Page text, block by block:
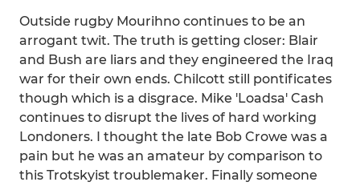
Outside rugby Mourihno continues to be an
arrogant twit. The truth is getting closer: Blair
and Bush are liars and they engineered the Iraq
war for their own ends. Chilcott still pontificates
though which is a disgrace. Mike 'Loadsa' Cash
continues to disrupt the lives of hard working
Londoners. I thought the late Bob Crowe was a
pain but he was an amateur by comparison to
this Trotskyist troublemaker. Finally someone